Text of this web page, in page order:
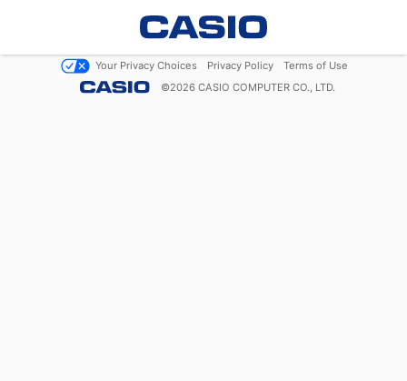
Your Privacy Choices Privacy Policy
Terms of Use
©2026 CASIO COMPUTER CO., LTD.